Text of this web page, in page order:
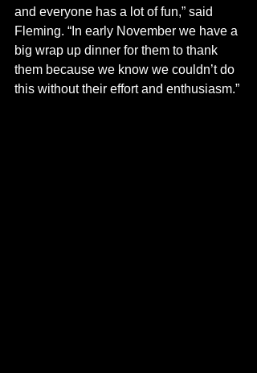
and everyone has a lot of fun,” said
Fleming. “In early November we have a
big wrap up dinner for them to thank
them because we know we couldn’t do
this without their effort and enthusiasm.”